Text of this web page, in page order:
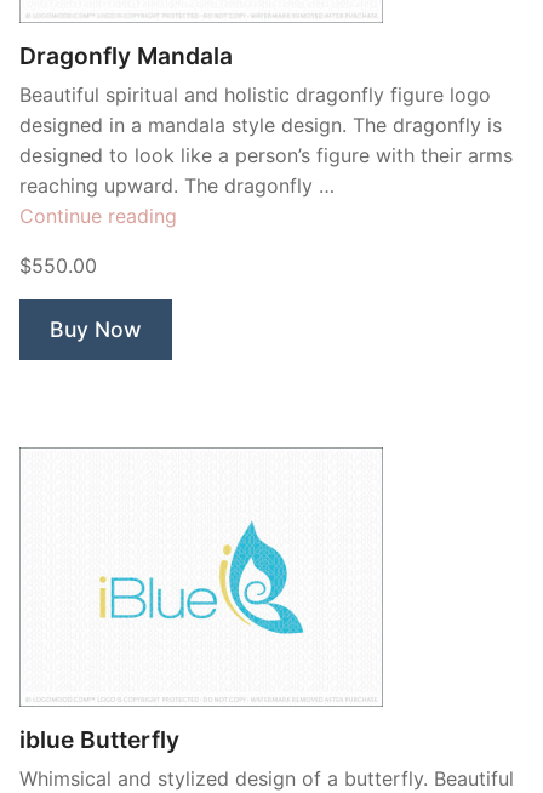
Dragonfly Mandala
Beautiful spiritual and holistic dragonfly figure logo
designed in a mandala style design. The dragonfly is
designed to look like a person’s figure with their arms
reaching upward. The dragonfly …
Continue reading
$550.00
Buy Now
iblue Butterfly
Whimsical and stylized design of a butterfly. Beautiful